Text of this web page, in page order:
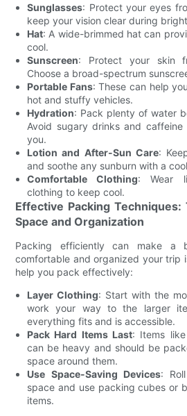
Sunglasses: Protect your eyes
keep your vision clear during
Hat: A wide-brimmed hat can
cool.
Sunscreen: Protect your skin
Choose a broad-spectrum
Portable Fans: These can help
hot and stuffy vehicles.
Hydration: Pack plenty of water
Avoid sugary drinks and
you.
Lotion and After-Sun Care:
and soothe any sunburn with a
Comfortable Clothing: Wear
clothing to keep cool.
Effective Packing
Space and Organization
Packing efficiently can make a
comfortable and organized your trip
help you pack effectively:
Layer Clothing: Start with the
work your way to the larger
everything fits and is accessible.
Pack Hard Items Last: Items
can be heavy and should be
space around them.
Use Space-Saving Devices:
space and use packing cubes or
items.